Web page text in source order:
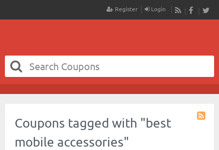
RSS
Register Login
Coupons tagged with "best
mobile accessories"